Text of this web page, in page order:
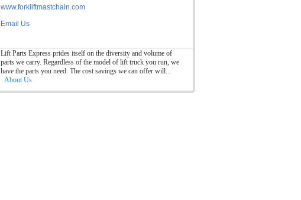
www.forkliftmastchain.com
Email Us
Lift Parts Express prides itself on the diversity and volume of
parts we carry. Regardless of the model of lift truck you run, we
have the parts you need. The cost savings we can offer will...
About Us